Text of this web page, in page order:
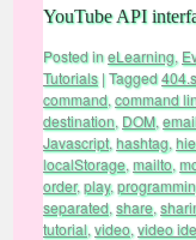
YouTube API
Posted ineLearning,
Tutorials |Tagged
command, command
destination, DOM,
Javascript, hashtag,
localStorage, mailto,
order,play,
separated, share,
tutorial, video, video